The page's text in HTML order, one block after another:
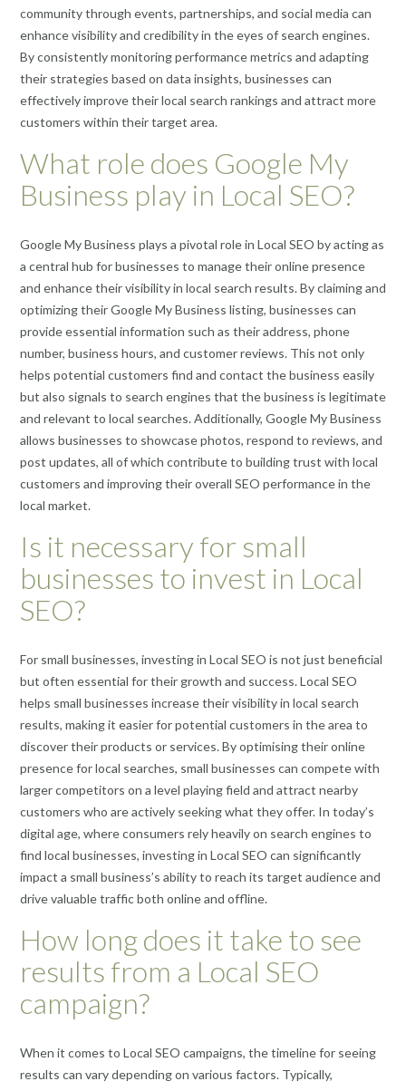
community through events, partnerships, and social media can
enhance visibility and credibility in the eyes of search engines.
By consistently monitoring performance metrics and adapting
their strategies based on data insights, businesses can
effectively improve their local search rankings and attract more
customers within their target area.
What role does Google My
Business play in Local SEO?
Google My Business plays a pivotal role in Local SEO by acting as
a central hub for businesses to manage their online presence
and enhance their visibility in local search results. By claiming and
optimizing their Google My Business listing, businesses can
provide essential information such as their address, phone
number, business hours, and customer reviews. This not only
helps potential customers find and contact the business easily
but also signals to search engines that the business is legitimate
and relevant to local searches. Additionally, Google My Business
allows businesses to showcase photos, respond to reviews, and
post updates, all of which contribute to building trust with local
customers and improving their overall SEO performance in the
local market.
Is it necessary for small
businesses to invest in Local
SEO?
For small businesses, investing in Local SEO is not just beneficial
but often essential for their growth and success. Local SEO
helps small businesses increase their visibility in local search
results, making it easier for potential customers in the area to
discover their products or services. By optimising their online
presence for local searches, small businesses can compete with
larger competitors on a level playing field and attract nearby
customers who are actively seeking what they offer. In today’s
digital age, where consumers rely heavily on search engines to
find local businesses, investing in Local SEO can significantly
impact a small business’s ability to reach its target audience and
drive valuable traffic both online and offline.
How long does it take to see
results from a Local SEO
campaign?
When it comes to Local SEO campaigns, the timeline for seeing
results can vary depending on various factors. Typically,